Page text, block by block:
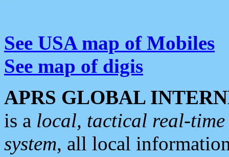
See USA map of Mobiles
See map of digis
APRS GLOBAL
is a local, tactical real-
system, all local